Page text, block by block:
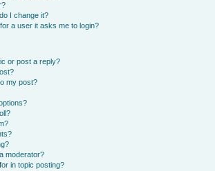
I change it?
a user it asks me to login?
or post a reply?
my post?
moderator?
in topic posting?